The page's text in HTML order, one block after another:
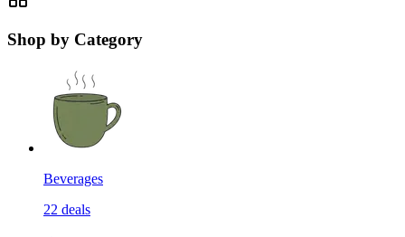
Shop by Category
Beverages
22 deals